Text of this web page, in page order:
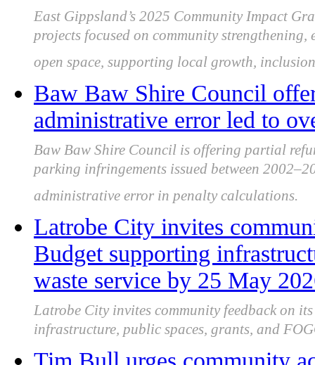
East Gippsland’s 2025 Community Impact
projects focused on community
open space, supporting local growth,
Baw Baw Shire Council
administrative error led to
Baw Baw Shire Council is offering partial
parking infringements issued between
administrative error in penalty calculations.
Latrobe City invites
Budget supporting
waste service by 25 May
Latrobe City invites community feedback on
infrastructure, public spaces, grants, and